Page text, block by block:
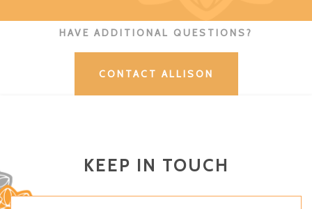
HAVE ADDITIONAL QUESTIONS?
CONTACT ALLISON
KEEP IN TOUCH